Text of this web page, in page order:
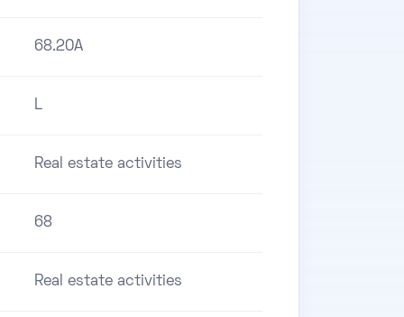
68.20A
L
Real estate activities
68
Real estate activities